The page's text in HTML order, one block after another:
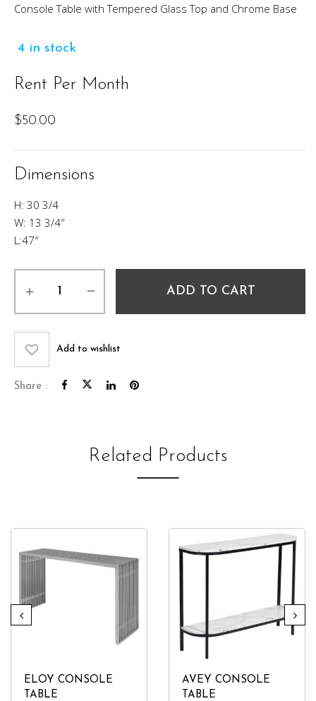
Console Table with Tempered Glass Top and Chrome Base
4 in stock
Rent Per Month
$50.00
Dimensions
H: 30 3/4
W: 13 3/4″
L:47″
Console
Table
quantity
ADD TO CART
Add to wishlist
Share :
Related Products
ELOY CONSOLE
TABLE
AVEY CONSOLE
TABLE